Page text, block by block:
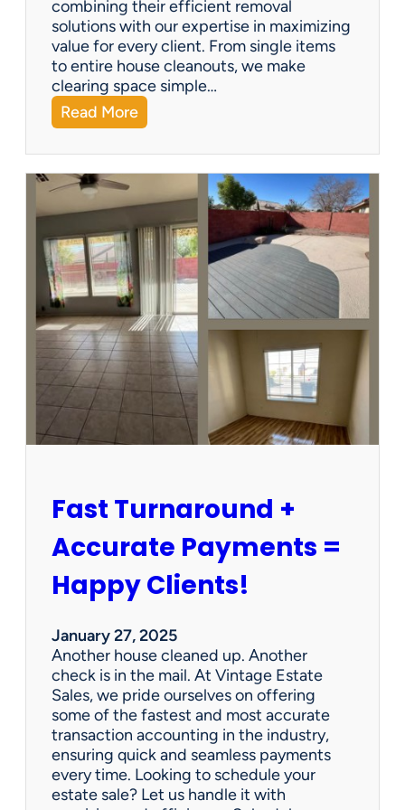
e
?
combining their efficient removal
solutions with our expertise in maximizing
value for every client. From single items
to entire house cleanouts, we make
clearing space simple…
Read More:
A
P
r
m
i
e
r
P
a
r
t
n
e
h
=
W
n
o
r
O
u
r
C
l
i
e
Fast Turnaround +
Accurate Payments =
Happy Clients!
January 27, 2025
Another house cleaned up. Another
check is in the mail. At Vintage Estate
Sales, we pride ourselves on offering
some of the fastest and most accurate
transaction accounting in the industry,
ensuring quick and seamless payments
every time. Looking to schedule your
estate sale? Let us handle it with